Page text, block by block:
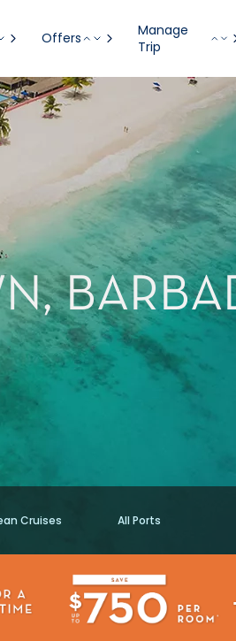
Offers
Manage
Trip
Cruises All Ports